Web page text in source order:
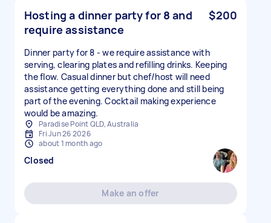
Hosting a dinner party for 8 and
require assistance
$200
Dinner party for 8 - we require assistance with
serving, clearing plates and refilling drinks. Keeping
the flow. Casual dinner but chef/host will need
assistance getting everything done and still being
part of the evening. Cocktail making experience
would be amazing.
Paradise Point QLD, Australia
Fri Jun 26 2026
about 1 month ago
Closed
Make an offer